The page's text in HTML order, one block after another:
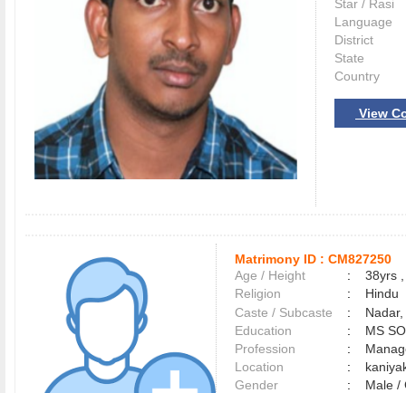
Star / Rasi
Language
District
State
Country
View
Matrimony ID : CM827250
Age / Height
:
38yrs
Religion
:
Hindu
Caste / Subcaste
:
Education
:
MS
Profession
:
Location
:
Gender
:
Male